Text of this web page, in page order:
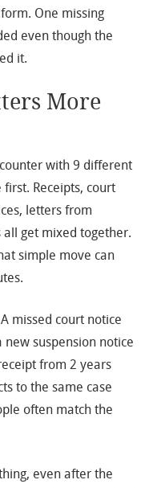
One missing
even though the
it.
More
with 9 different
Receipts, court
letters from
get mixed together.
simple move can
missed court notice
suspension notice
from 2 years
to the same case
often match the
even after the